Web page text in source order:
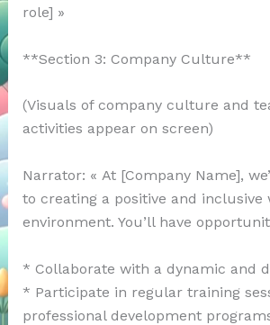
role] »
**Section 3: Company Culture**
(Visuals of company culture and
activities appear on screen)
Narrator: « At [Company Name],
to creating a positive and inclusive
environment. You’ll have
* Collaborate with a dynamic and
* Participate in regular training
professional development